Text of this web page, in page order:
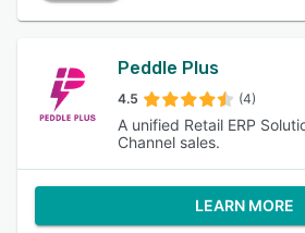
Peddle Plus
4.5 (4)
A unified Retail ERP
Channel sales.
LEARN MORE